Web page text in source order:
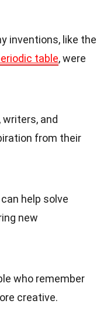
inventions, like the
table, were
and
from their
help solve
new
who remember
creative.